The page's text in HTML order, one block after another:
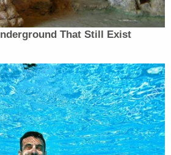
a spiritual man, I don't mind
but 5 days is the longest I
food/fasted for. I am humbly
canned vegetables,
or organic canned
a week w/o food or longer
committed to my
even if it means I suffer